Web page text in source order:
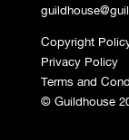
Copyright
Privacy Policy
Terms and
© Guildhouse